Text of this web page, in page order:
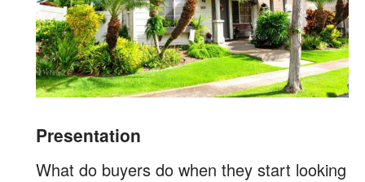
Presentation
What do buyers do when they start looking